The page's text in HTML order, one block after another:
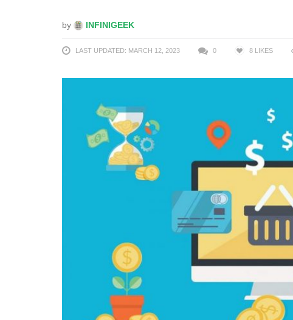
by INFINIGEEK
LAST UPDATED: MARCH 12, 2023 0 8 LIKES